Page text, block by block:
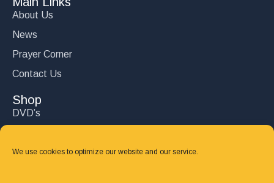
We use cookies to optimize our website and our service.
About Us
News
Prayer Corner
Contact Us
Shop
DVD’s
CD's